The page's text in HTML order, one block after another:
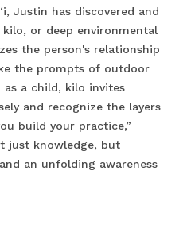
Justin has discovered and
or deep environmental
the person's relationship
the prompts of outdoor
as a child, kilo invites
and recognize the layers
build your practice,”
just knowledge, but
an unfolding awareness